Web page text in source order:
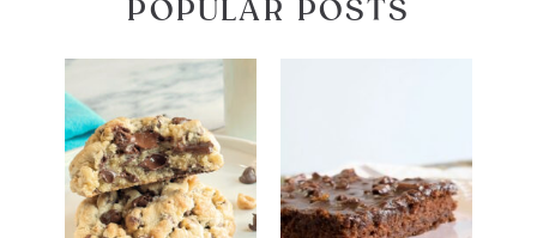
POPULAR POSTS